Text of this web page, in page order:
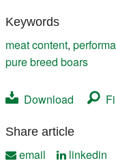
Keywords
meat content,
pure breed boars
Download
Share article
email linkedin